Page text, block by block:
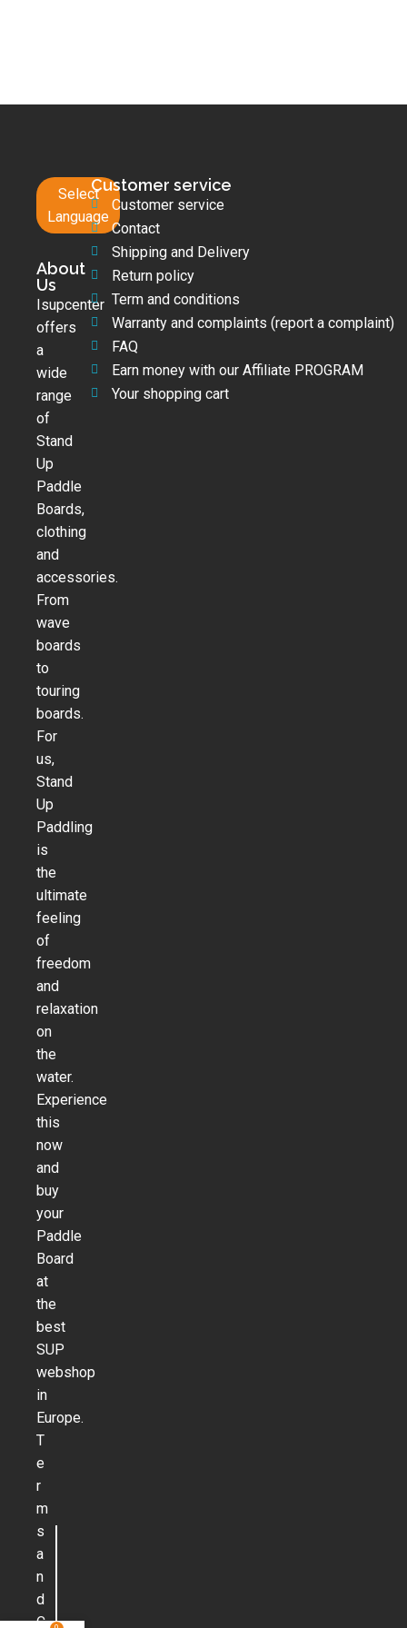
Select
Language
About
Us
Isupcenter
offers
a
wide
range
of
Stand
Up
Paddle
Boards,
clothing
and
accessories.
From
wave
boards
to
touring
boards.
For
us,
Stand
Up
Paddling
is
the
ultimate
feeling
of
freedom
and
relaxation
on
the
water.
Experience
this
now
and
buy
your
Paddle
Board
at
the
best
SUP
webshop
in
Europe.
T
e
r
m
s
a
n
d
C
Customer service
Customer service
Contact
Shipping and Delivery
Return policy
Term and conditions
Warranty and complaints (report a complaint)
FAQ
Earn money with our Affiliate PROGRAM
Your shopping cart